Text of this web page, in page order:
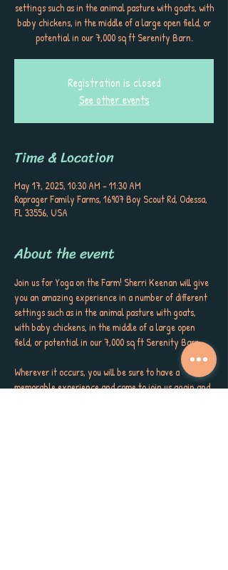
settings such as in the animal pasture with goats, with
baby chickens, in the middle of a large open field, or
potential in our 7,000 sq ft Serenity Barn.
Registration is closed
See other events
Time & Location
May 17, 2025, 10:30 AM – 11:30 AM
Raprager Family Farms, 16907 Boy Scout Rd, Odessa,
FL 33556, USA
About the event
Join us for Yoga on the Farm! Sherri Keenan will give
you an amazing experience in a number of different
settings such as in the animal pasture with goats,
with baby chickens, in the middle of a large open
field, or potential in our 7,000 sq ft Serenity Barn.
Wherever it occurs, you will be sure to have a
memorable experience and come to join us again and